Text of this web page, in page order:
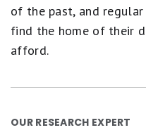
of the past, and
find the home of their
afford.
OUR RESEARCH EXPERT